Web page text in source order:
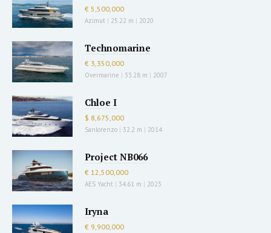
€ 5,500,000
Azimut | 25.22 m | 2020
Technomarine
€ 3,350,000
Overmarine | 33.28 m | 2007
Chloe I
$ 8,675,000
Sanlorenzo | 32.2 m | 2014
Project NB066
€ 12,500,000
AES Yacht | 34.61 m | 2023
Iryna
€ 9,900,000